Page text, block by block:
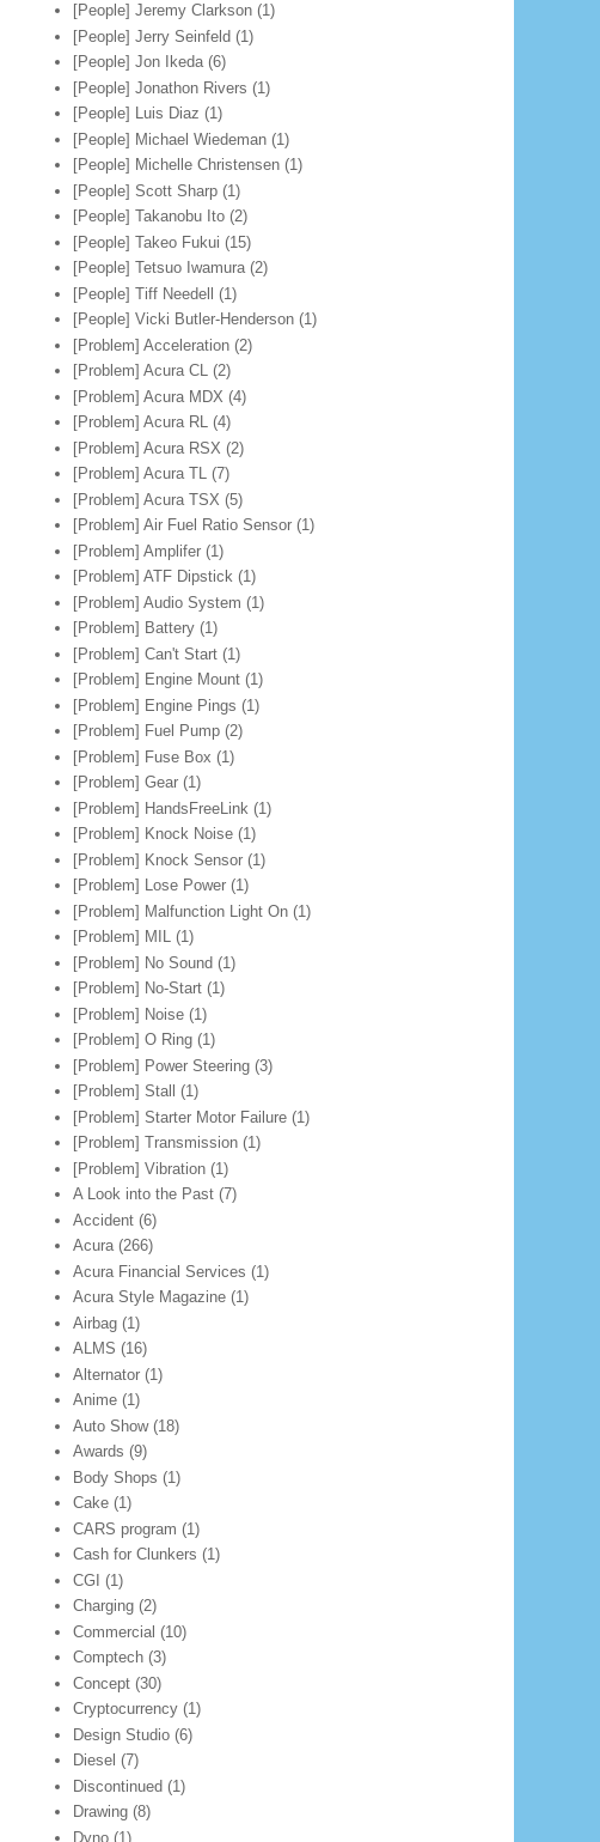
[People] Jeremy Clarkson (1)
[People] Jerry Seinfeld (1)
[People] Jon Ikeda (6)
[People] Jonathon Rivers (1)
[People] Luis Diaz (1)
[People] Michael Wiedeman (1)
[People] Michelle Christensen (1)
[People] Scott Sharp (1)
[People] Takanobu Ito (2)
[People] Takeo Fukui (15)
[People] Tetsuo Iwamura (2)
[People] Tiff Needell
(1)
[People] Vicki Butler-Henderson (1)
[Problem] Acceleration (2)
[Problem] Acura CL (2)
[Problem] Acura MDX (4)
[Problem] Acura RL (4)
[Problem] Acura RSX (2)
[Problem] Acura TL (7)
[Problem] Acura TSX (5)
[Problem] Air Fuel Ratio Sensor (1)
[Problem] Amplifer (1)
[Problem] ATF Dipstick (1)
[Problem] Audio System (1)
[Problem] Battery (1)
[Problem] Can't Start (1)
[Problem] Engine Mount (1)
[Problem] Engine Pings (1)
[Problem] Fuel Pump (2)
[Problem] Fuse Box (1)
[Problem] Gear (1)
[Problem] HandsFreeLink (1)
[Problem] Knock Noise (1)
[Problem] Knock Sensor (1)
[Problem] Lose Power (1)
[Problem] Malfunction Light On (1)
[Problem] MIL (1)
[Problem] No Sound (1)
[Problem] No-Start (1)
[Problem] Noise (1)
[Problem] O Ring (1)
[Problem] Power Steering (3)
[Problem] Stall
(1)
[Problem] Starter Motor Failure (1)
[Problem] Transmission (1)
[Problem] Vibration (1)
A Look into the Past (7)
Accident (6)
Acura (266)
Acura Financial Services (1)
Acura Style Magazine (1)
Airbag (1)
ALMS (16)
Alternator (1)
Anime (1)
Auto Show (18)
Awards (9)
Body Shops (1)
Cake (1)
CARS program (1)
Cash for Clunkers (1)
CGI
(1)
Charging (2)
Commercial (10)
Comptech (3)
Concept (30)
Cryptocurrency (1)
Design Studio (6)
Diesel (7)
Discontinued (1)
Drawing (8)
Dyno (1)